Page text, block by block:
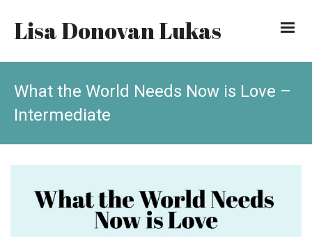
Lisa Donovan Lukas
What the World Needs Now is Love –
Intermediate